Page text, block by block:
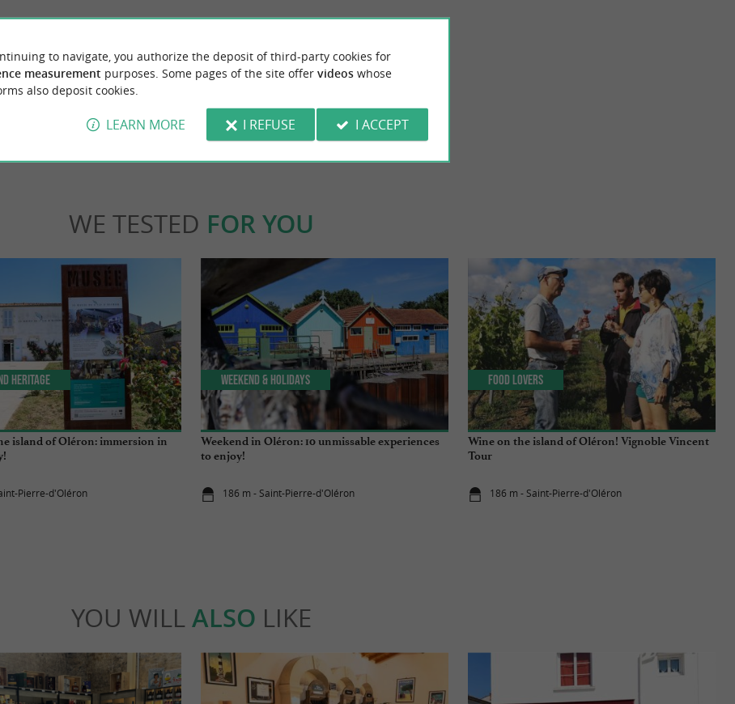
to present our range of natural and ...
Pierre-d'Oléron
On the island of Oléron, the Marais aux Oiseaux in Dolus-
d'Oléron is a refuge for wild birds. Some wounded spend a ...
WE TESTED FOR YOU
island of Oléron: immersion in
Pierre-d'Oléron
Heritage
Weekend in Oléron: 10 unmissable experiences
to enjoy!
186 m - Saint-Pierre-d'Oléron
Weekend & Holidays
Wine on the island of Oléron! Vignoble Vincent
Tour
186 m - Saint-Pierre-d'Oléron
Food Lovers
YOU WILL ALSO LIKE
to navigate, you authorize the deposit of third-party cookies for
measurement purposes. Some pages of the site offer videoswhose
also deposit cookies.
LEARN MORE I REFUSE I ACCEPT